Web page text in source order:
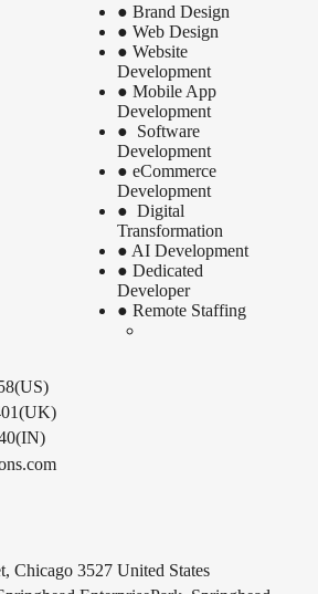
●Brand Design
●Web Design
●Website
Development
●Mobile App
Development
● Software
Development
●eCommerce
Development
● Digital
Transformation
● AI Development
●Dedicated
Developer
●Remote Staffing
Chicago 3527 United States